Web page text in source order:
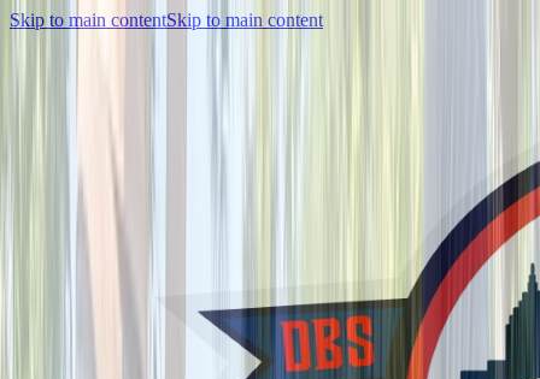
Skip to main contentSkip to main content